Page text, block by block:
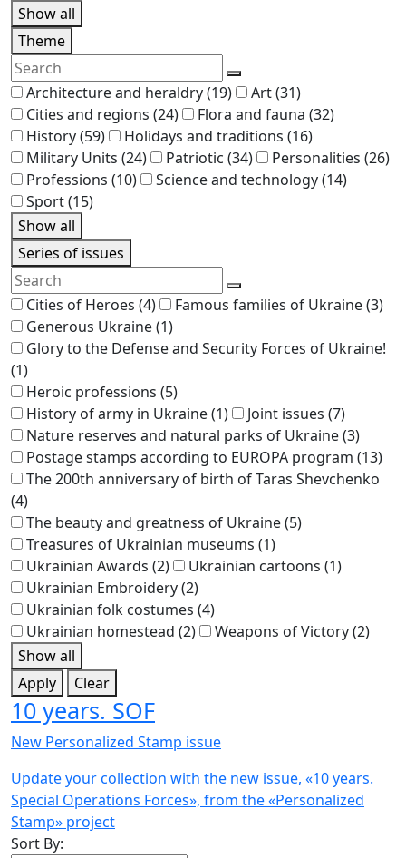
Show all
Theme
Architecture and heraldry(19) Art(31)
Cities and regions (24) Flora and fauna (32)
History(59) Holidays and traditions (16)
Military Units (24) Patriotic (34) Personalities (26)
Professions (10) Science and technology(14)
Sport(15)
Show all
Series of issues
Cities of Heroes (4) Famous families of Ukraine(3)
Generous Ukraine(1)
Glory to the Defense and Security Forces of Ukraine!
(1)
Heroic professions (5)
History of army in Ukraine(1) Joint issues (7)
Nature reserves and natural parks of Ukraine(3)
Postage stamps according to EUROPA program (13)
The 200th anniversary of birth of Taras Shevchenko
(4)
The beauty and greatness of Ukraine(5)
Treasures of Ukrainian museums (1)
Ukrainian Awards (2) Ukrainian cartoons (1)
Ukrainian Embroidery(2)
Ukrainian folk costumes (4)
Ukrainian homestead (2) Weapons of Victory(2)
Show all
Apply
Clear
10 years. SOF
New Personalized Stamp issue
Update your collection with the new issue, «10 years.
Special Operations Forces», from the «Personalized
Stamp» project
Sort By: